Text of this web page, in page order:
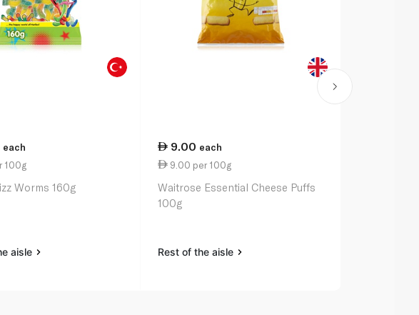
each
100g
Worms 160g
aisle
9.00 each
9.00 per 100g
Waitrose Essential Cheese Puffs
100g
Rest of the aisle